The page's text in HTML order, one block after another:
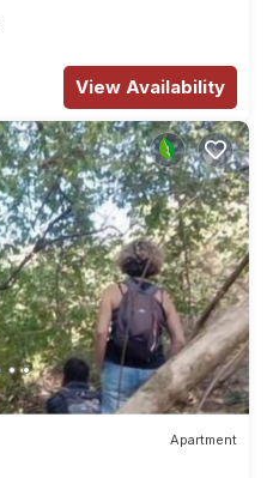
View Availability
Apartment